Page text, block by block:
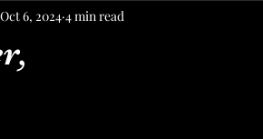
Oct 6, 2024 4 min read